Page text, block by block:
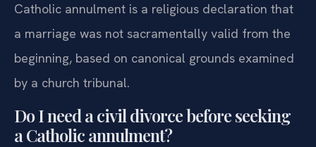
Catholic annulment is a religious declaration that
a marriage was not sacramentally valid from the
beginning, based on canonical grounds examined
by a church tribunal.
Do I need a civil divorce before seeking
a Catholic annulment?